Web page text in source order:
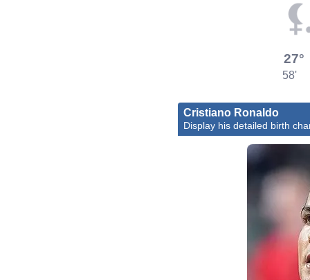
27°
58'
Cristiano Ronaldo
Display his detailed birth